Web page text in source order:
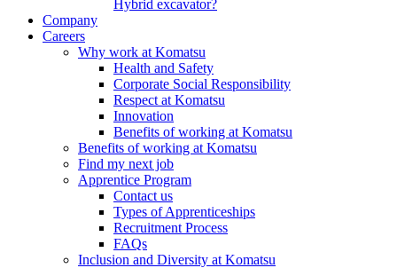
Hybrid excavator?
Company
Careers
Why work at Komatsu
Health and Safety
Corporate Social Responsibility
Respect at Komatsu
Innovation
Benefits of working at Komatsu
Benefits of working at Komatsu
Find my next job
Apprentice Program
Contact us
Types of Apprenticeships
Recruitment Process
FAQs
Inclusion and Diversity at Komatsu